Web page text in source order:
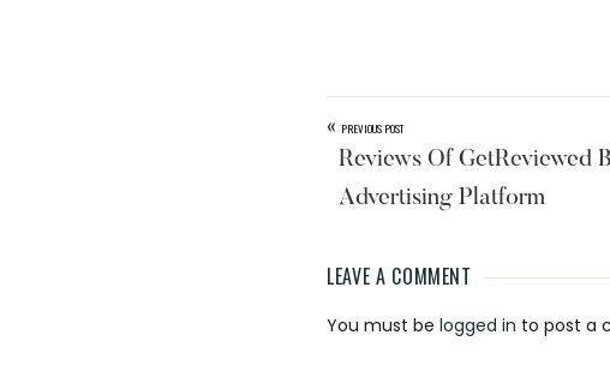
« PREVIOUS POST
Reviews Of GetReviewed
Advertising Platform
Reader
Interactions
LEAVE A COMMENT
You must be logged in to post a